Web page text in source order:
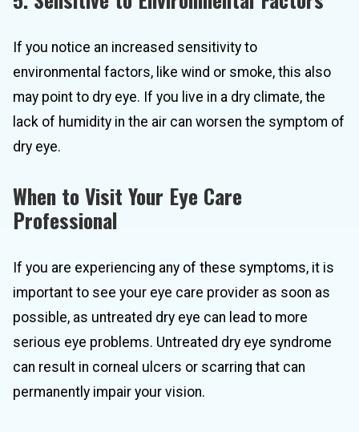
If you notice an increased sensitivity to
environmental factors, like wind or smoke, this also
may point to dry eye. If you live in a dry climate, the
lack of humidity in the air can worsen the symptom of
dry eye.
When to Visit Your Eye Care
Professional
If you are experiencing any of these symptoms, it is
important to see your eye care provider as soon as
possible, as untreated dry eye can lead to more
serious eye problems. Untreated dry eye syndrome
can result in corneal ulcers or scarring that can
permanently impair your vision.